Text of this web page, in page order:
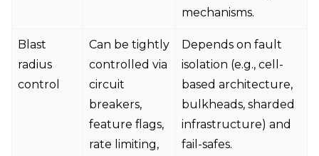
mechanisms.
Blast
radius
control
Can be tightly
controlled via
circuit
breakers,
feature flags,
rate limiting,
Depends on fault
isolation (e.g., cell-
based architecture,
bulkheads, sharded
infrastructure) and
fail-safes.